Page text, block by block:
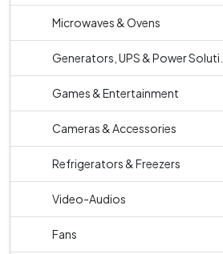
Microwaves & Ovens
Generators, UPS & Power Soluti...
Games & Entertainment
Cameras & Accessories
Refrigerators & Freezers
Video-Audios
Fans